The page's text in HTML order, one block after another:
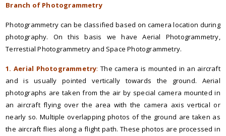
Branch of Photogrammetry
Photogrammetry can be classified based on camera location during
photography. On this basis we have Aerial Photogrammetry,
Terrestial Photogrammetry and Space Photogrammetry.
1. Aerial Photogrammetry: The camera is mounted in an aircraft
and is usually pointed vertically towards the ground. Aerial
photographs are taken from the air by special camera mounted in
an aircraft flying over the area with the camera axis vertical or
nearly so. Multiple overlapping photos of the ground are taken as
the aircraft flies along a flight path. These photos are processed in